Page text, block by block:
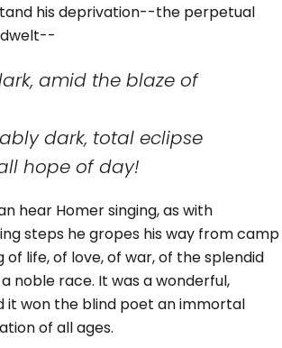
his deprivation--the perpetual
dwelt--
amid the blaze of
dark, total eclipse
hope of day!
hear Homer singing, as with
steps he gropes his way from camp
life, of love, of war, of the splendid
noble race. It was a wonderful,
it won the blind poet an immortal
of all ages.